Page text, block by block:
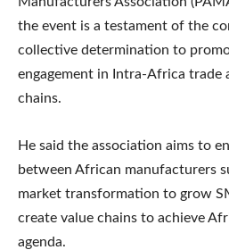
the event is a testament of the
collective determination to
engagement in Intra-Africa trade
chains.
He said the association aims to
between African manufacturers
market transformation to grow
create value chains to achieve
agenda.